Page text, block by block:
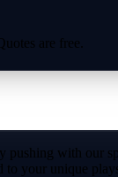
are free.
pushing with our
to your unique